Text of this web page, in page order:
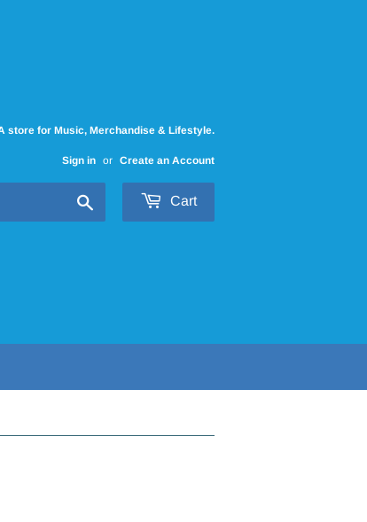
store for Music, Merchandise & Lifestyle.
Sign in or Create an Account
Cart